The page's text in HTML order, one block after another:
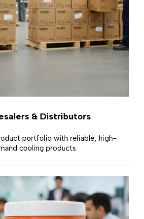
& Distributors
portfolio with reliable, high-
cooling products.